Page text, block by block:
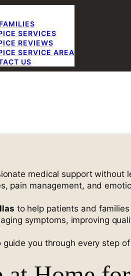
SERVICES
REVIEWS
SERVICE AREA
US
medical support without
pain management, and
to help patients and
symptoms, improving
you through every step